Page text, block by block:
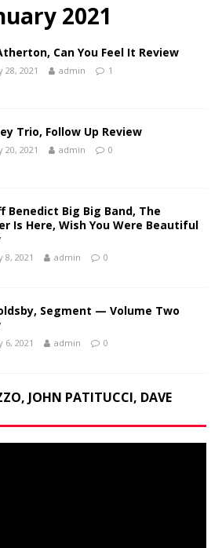
2021
Can You Feel It Review
28, 2021 admin 1
Trio, Follow Up Review
20, 2021 admin 0
Benedict Big Big Band, The
Is Here, Wish You Were Beautiful
8, 2021 admin 0
Segment — Volume Two
6, 2021 admin 0
JOHN PATITUCCI, DAVE